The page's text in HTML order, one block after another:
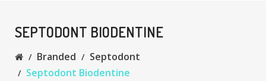
General
Dentistry
SEPTODONT BIODENTINE
Branded
Septodont
Septodont Biodentine